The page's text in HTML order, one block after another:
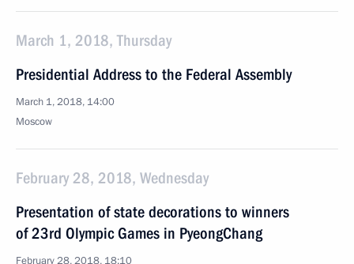
March 1, 2018, Thursday
Presidential Address to the Federal Assembly
March 1, 2018, 14:00
Moscow
February 28, 2018, Wednesday
Presentation of state decorations to winners
of 23rd Olympic Games in PyeongChang
February 28, 2018, 18:10